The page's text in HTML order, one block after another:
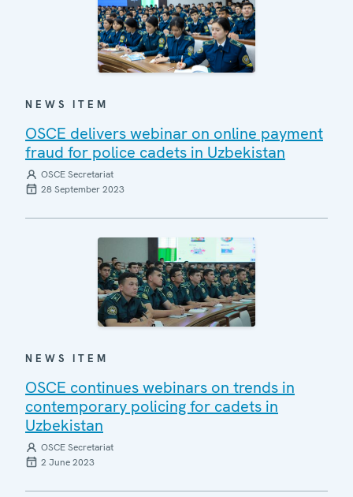
NEWS ITEM
OSCE delivers webinar on online payment
fraud for police cadets in Uzbekistan
OSCE Secretariat
28 September 2023
NEWS ITEM
OSCE continues webinars on trends in
contemporary policing for cadets in
Uzbekistan
OSCE Secretariat
2 June 2023